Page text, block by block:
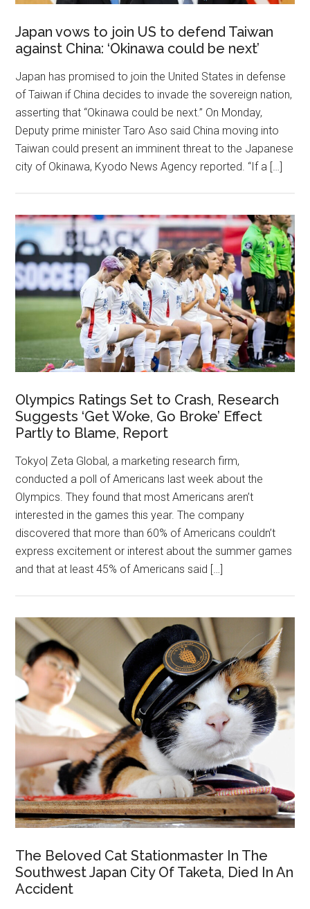
Japan vows to join US to defend Taiwan
against China: ‘Okinawa could be next’
Japan has promised to join the United States in defense
of Taiwan if China decides to invade the sovereign nation,
asserting that “Okinawa could be next.” On Monday,
Deputy prime minister Taro Aso said China moving into
Taiwan could present an imminent threat to the Japanese
city of Okinawa, Kyodo News Agency reported. “If a […]
Olympics Ratings Set to Crash, Research
Suggests ‘Get Woke, Go Broke’ Effect
Partly to Blame, Report
Tokyo| Zeta Global, a marketing research firm,
conducted a poll of Americans last week about the
Olympics. They found that most Americans aren’t
interested in the games this year. The company
discovered that more than 60% of Americans couldn’t
express excitement or interest about the summer games
and that at least 45% of Americans said […]
The Beloved Cat Stationmaster In The
Southwest Japan City Of Taketa, Died In An
Accident